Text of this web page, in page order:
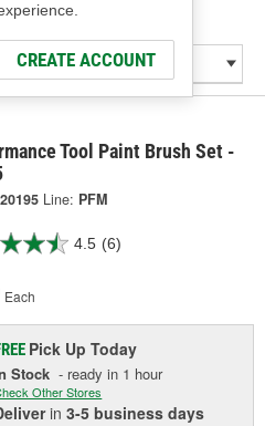
CREATE ACCOUNT
Tool Paint Brush Set -
20195 Line: PFM
4.5 (6)
Each
Pick UpToday
Stock - ready in 1 hour
Other Stores
in3-5 business days